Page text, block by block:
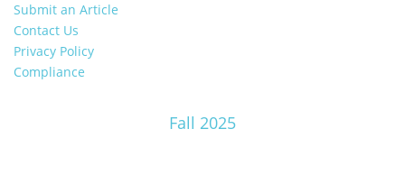
Submit an Article
Contact Us
Privacy Policy
Compliance
Fall 2025